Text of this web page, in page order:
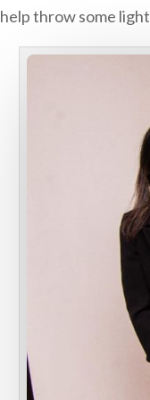
help throw some